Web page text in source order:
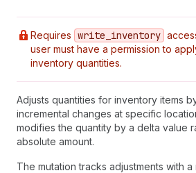
Requires write _inventory
user must have a permission to
inventory quantities.
Adjusts quantities for inventory items
incremental changes at specific
modifies the quantity by a delta value
absolute amount.
The mutation tracks adjustments with